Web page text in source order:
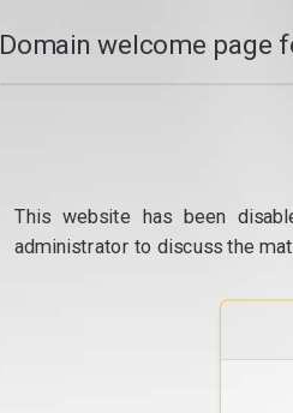
Domain welcome page
This website has been
administrator to discuss the